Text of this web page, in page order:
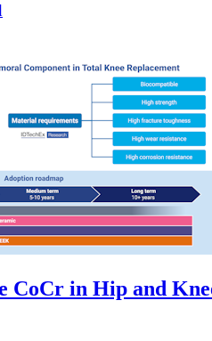
CoCr in Hip and